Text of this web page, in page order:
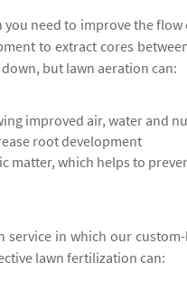
need to improve the
to extract cores
but lawn aeration can:
improved air, water and
root development
matter, which helps to
service in which our
lawn fertilization can: